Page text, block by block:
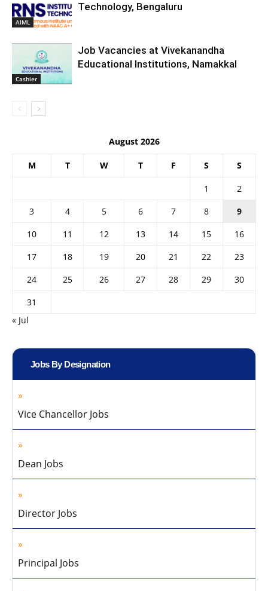
AIML
Technology, Bengaluru
Cashier
Job Vacancies at Vivekanandha
Educational Institutions, Namakkal
August 2026
M T W T F S S
1
2
3
4 5 6 7 8
9
10
11 12 13 14 15
16
17
18 19 20 21 22
23
24
25 26 27 28 29
30
31
« Jul
Jobs By Designation
Vice Chancellor Jobs
Dean Jobs
Director Jobs
Principal Jobs